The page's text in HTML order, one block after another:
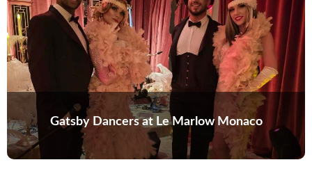
Gatsby Dancers at Le Marlow Monaco